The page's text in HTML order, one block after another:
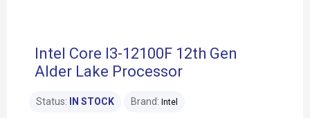
Intel Core I3-12100F 12th Gen
Alder Lake Processor
Status: IN STOCK Brand: Intel